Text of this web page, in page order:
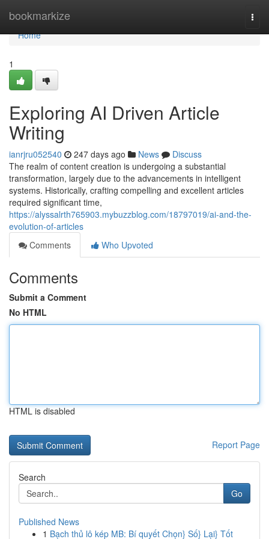
bookmarkize
Home
Home
1
Exploring AI Driven Article
Writing
ianrjru052540 247 days ago News
Discuss
The realm of content creation is undergoing a substantial
transformation, largely due to the advancements in intelligent
systems. Historically, crafting compelling and excellent articles
required significant time,
https://alyssalrth765903.mybuzzblog.com/18797019/ai-and-the-
evolution-of-articles
Comments
Who Upvoted
Comments
Submit a Comment
No HTML
HTML is disabled
Report Page
Search
Go
Published News
1 Bạch thủ lô kép MB: Bí quyết Chọn} Số} Lại} Tốt